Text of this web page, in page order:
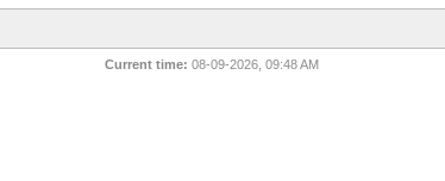
Current time: 08-09-2026, 09:48 AM